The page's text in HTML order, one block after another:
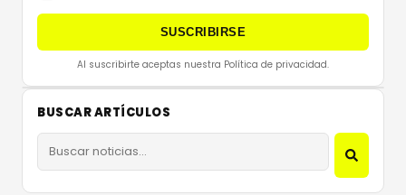
SUSCRIBIRSE
Al suscribirte aceptas nuestra Política de privacidad.
BUSCAR ARTÍCULOS